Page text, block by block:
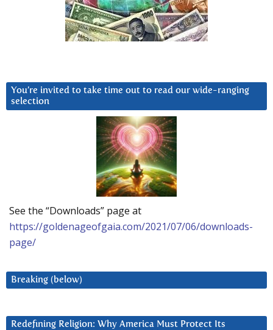
You’re invited to take time out to read our wide-ranging
selection
See the “Downloads” page at
https://goldenageofgaia.com/2021/07/06/downloads-
page/
Breaking (below)
Redefining Religion: Why America Must Protect Its